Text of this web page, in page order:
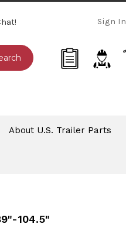
Sign In
About U.S. Trailer Parts
104.5"